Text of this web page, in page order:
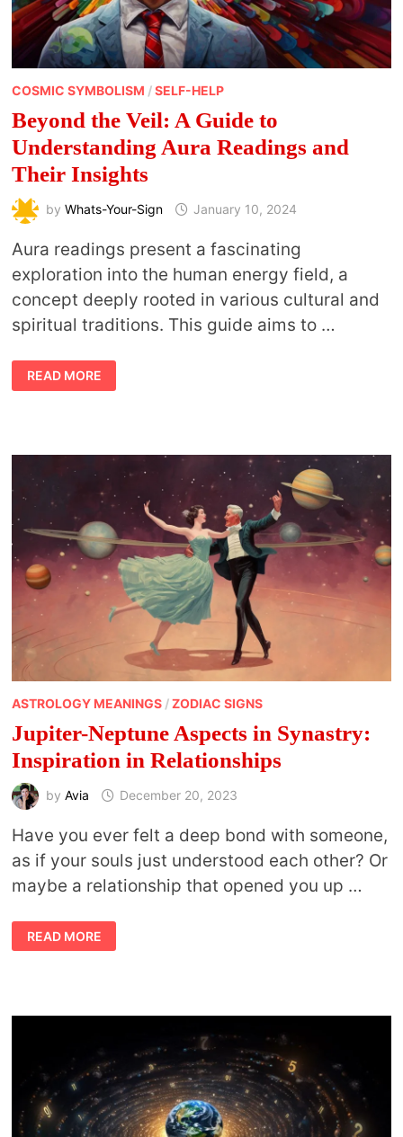
COSMIC SYMBOLISM /SELF-HELP
Beyond the Veil: A Guide to
Understanding Aura Readings and
Their Insights
by Whats-Your-Sign January 10, 2024
Aura readings present a fascinating
exploration into the human energy field, a
concept deeply rooted in various cultural and
spiritual traditions. This guide aims to …
BEYOND
THE
VEIL:
AURA
READINGS
AND
INSIGHTS
READ MORE
ASTROLOGY MEANINGS/ZODIAC SIGNS
Jupiter-Neptune Aspects in Synastry:
Inspiration in Relationships
by Avia December 20, 2023
Have you ever felt a deep bond with someone,
as if your souls just understood each other? Or
maybe a relationship that opened you up …
JUPITER-
NEPTUNE
ASPECTS
RELATIONSHIPS
READ MORE